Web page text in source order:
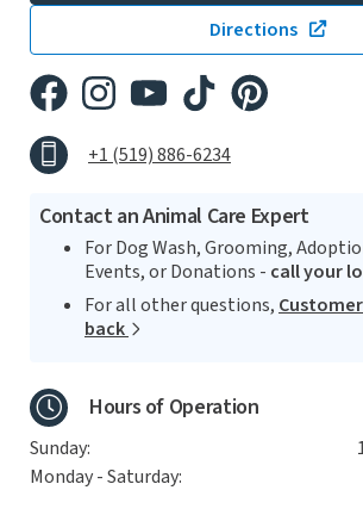
Directions
+1 (519) 886-6234
Contact an Animal Care Expert
For Dog Wash, Grooming,
Events, or Donations - call your
For all other questions,
back
Hours of Operation
Sunday:
Monday - Saturday: